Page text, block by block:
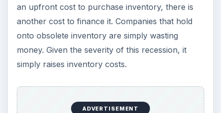
an upfront cost to purchase inventory, there is
another cost to finance it. Companies that hold
onto obsolete inventory are simply wasting
money. Given the severity of this recession, it
simply raises inventory costs.
ADVERTISEMENT